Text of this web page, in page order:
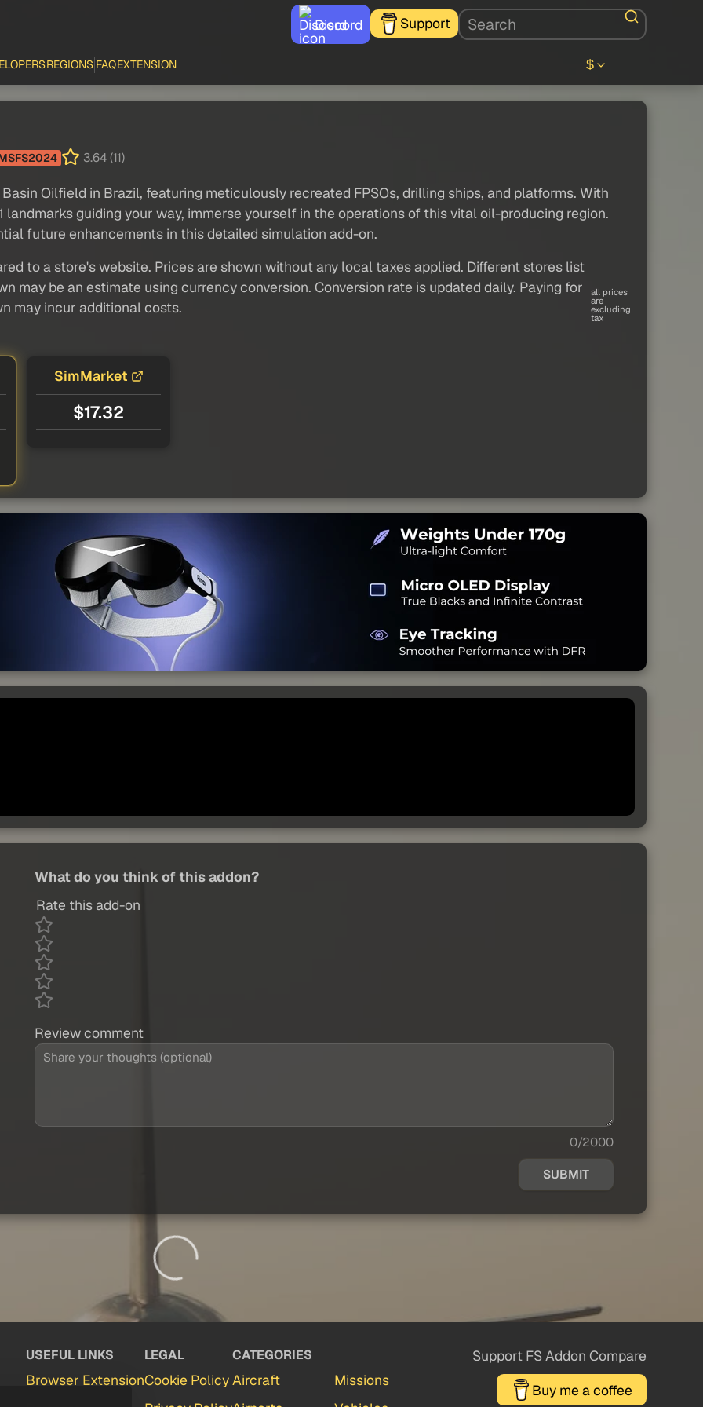
Discord Support
REGIONS FAQEXTENSION $
3.64 (11)
Oilfield in Brazil, featuring meticulously recreated FPSOs, drilling ships, and platforms. With
guiding your way, immerse yourself in the operations of this vital oil-producing region.
future enhancements in this detailed simulation add-on.
to a store's website. Prices are shown without any local taxes applied. Different stores list
may be an estimate using currency conversion. Conversion rate is updated daily. Paying for
may incur additional costs.
all prices
are
excluding
tax
SimMarket
$17.32
What do you think of this addon?
Rate this add-on
Review comment
0/2000
SUBMIT
USEFUL LINKS
Browser Extension
LEGAL
Cookie Policy
CATEGORIES
Aircraft
Missions
Support FS Addon Compare
Buy me a coffee